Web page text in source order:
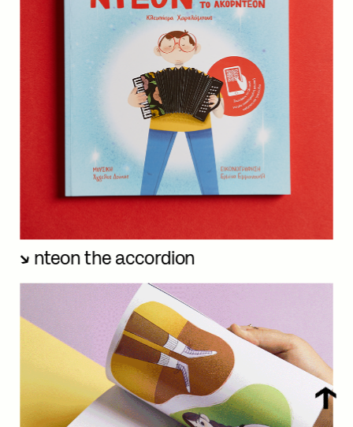
nteon the accordion